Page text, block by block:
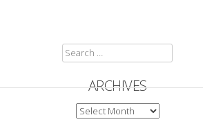
SEARCH
FOR:
ARCHIVES
ARCHIVES